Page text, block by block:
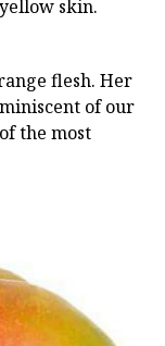
skin.
flesh. Her
of our
the most